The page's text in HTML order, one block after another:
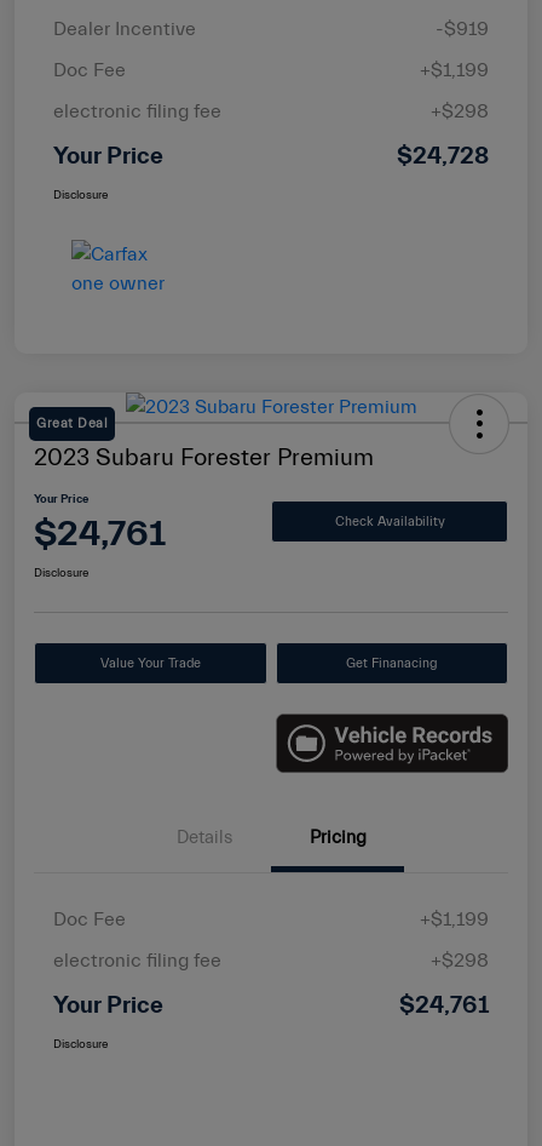
Dealer Incentive
-$919
Doc Fee
+$1,199
electronic filing fee
+$298
Your Price $24,728
Disclosure
Great Deal
2023 Subaru Forester Premium
Your Price
$24,761 Check Availability
Disclosure
Value Your Trade Get Finanacing
Details Pricing
Doc Fee
+$1,199
electronic filing fee
+$298
Your Price $24,761
Disclosure